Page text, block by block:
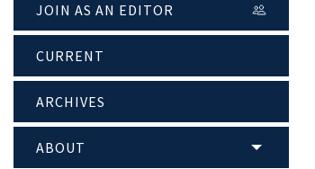
JOIN AS AN EDITOR
CURRENT
ARCHIVES
ABOUT